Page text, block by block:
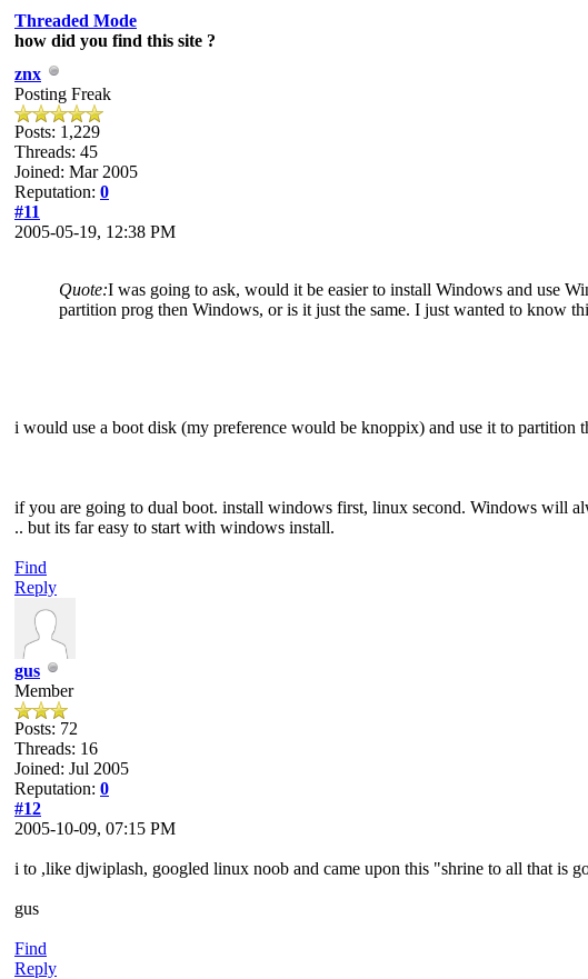
Threaded Mode
how did you find this site ?
znx
Posting Freak
Posts: 1,229
Threads: 45
Joined: Mar 2005
Reputation: 0
#11
2005-05-19, 12:38 PM
Quote:I was going to ask, would it be easier to install Windows and use
partition prog then Windows, or is it just the same. I just wanted to know
i would use a boot disk (my preference would be knoppix) and use it to partition
if you are going to dual boot. install windows first, linux second. Windows will
.. but its far easy to start with windows install.
Find
Reply
gus
Member
Posts: 72
Threads: 16
Joined: Jul 2005
Reputation: 0
#12
2005-10-09, 07:15 PM
i to ,like djwiplash, googled linux noob and came upon this "shrine to all that is
gus
Find
Reply